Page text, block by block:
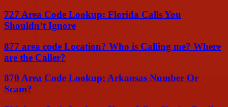
727 Area Code Lookup: Florida Calls You
Shouldn’t Ignore
877 area code Location? Who is Calling me? Where
are the Caller?
870 Area Code Lookup: Arkansas Number Or
Scam?